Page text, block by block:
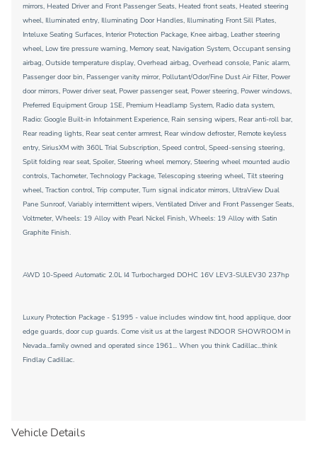
mirrors, Heated Driver and Front Passenger Seats, Heated front seats, Heated steering
wheel, Illuminated entry, Illuminating Door Handles, Illuminating Front Sill Plates,
Inteluxe Seating Surfaces, Interior Protection Package, Knee airbag, Leather steering
wheel, Low tire pressure warning, Memory seat, Navigation System, Occupant sensing
airbag, Outside temperature display, Overhead airbag, Overhead console, Panic alarm,
Passenger door bin, Passenger vanity mirror, Pollutant/Odor/Fine Dust Air Filter, Power
door mirrors, Power driver seat, Power passenger seat, Power steering, Power windows,
Preferred Equipment Group 1SE, Premium Headlamp System, Radio data system,
Radio: Google Built-in Infotainment Experience, Rain sensing wipers, Rear anti-roll bar,
Rear reading lights, Rear seat center armrest, Rear window defroster, Remote keyless
entry, SiriusXM with 360L Trial Subscription, Speed control, Speed-sensing steering,
Split folding rear seat, Spoiler, Steering wheel memory, Steering wheel mounted audio
controls, Tachometer, Technology Package, Telescoping steering wheel, Tilt steering
wheel, Traction control, Trip computer, Turn signal indicator mirrors, UltraView Dual
Pane Sunroof, Variably intermittent wipers, Ventilated Driver and Front Passenger Seats,
Voltmeter, Wheels: 19 Alloy with Pearl Nickel Finish, Wheels: 19 Alloy with Satin
Graphite Finish.
AWD 10-Speed Automatic 2.0L I4 Turbocharged DOHC 16V LEV3-SULEV30 237hp
Luxury Protection Package - $1995 - value includes window tint, hood applique, door
edge guards, door cup guards. Come visit us at the largest INDOOR SHOWROOM in
Nevada...family owned and operated since 1961... When you think Cadillac...think
Findlay Cadillac.
Vehicle Details